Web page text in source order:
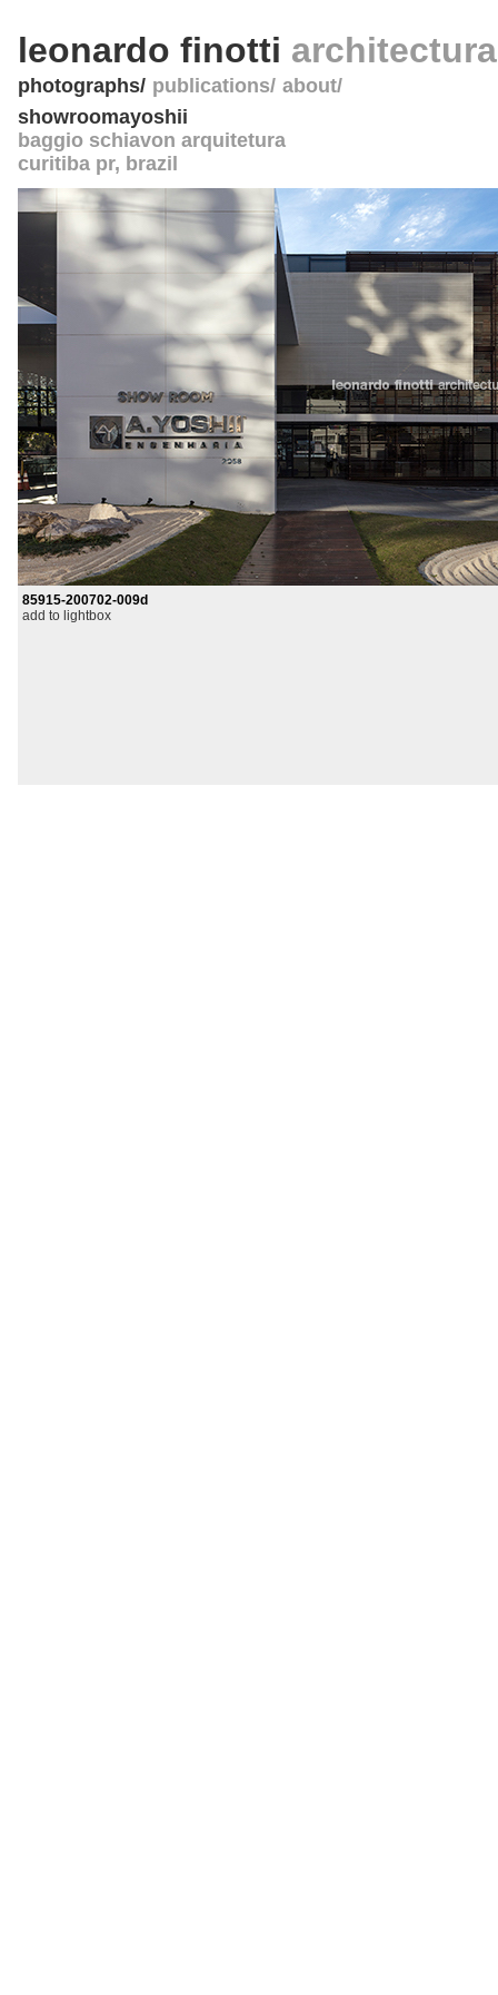
leonardo finotti
photographs publications about
showroomayoshii
baggio schiavon arquitetura
curitiba pr, brazil
85915-200702-009d
add to lightbox